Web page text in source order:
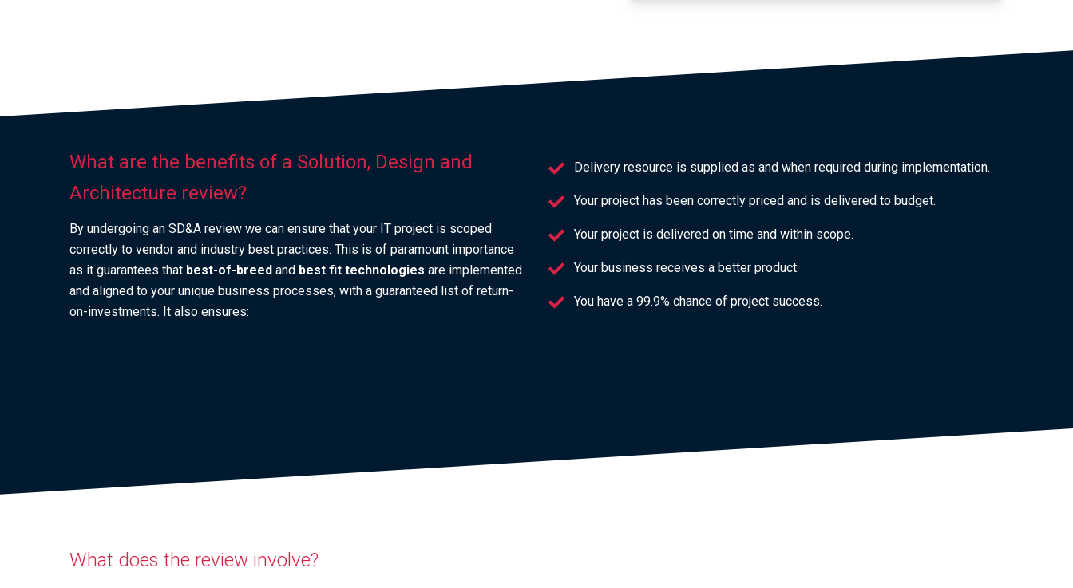
What are the benefits of a Solution, Design and
Architecture review?
By undergoing an SD&A review we can ensure that your IT project is scoped
correctly to vendor and industry best practices. This is of paramount importance
as it guarantees that best-of-breed and best fit technologies are implemented
and aligned to your unique business processes, with a guaranteed list of return-
on-investments. It also ensures:
Delivery resource is supplied as and when required during implementation.
Your project has been correctly priced and is delivered to budget.
Your project is delivered on time and within scope.
Your business receives a better product.
You have a 99.9% chance of project success.
What does the review involve?